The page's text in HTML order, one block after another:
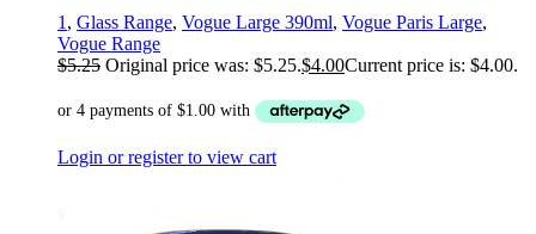
1 , Glass Range, Vogue Large 390ml, Vogue Paris Large,
Vogue Range
$5.25 Original price was: $5.25.$4.00Current price is: $4.00.
Login or register to view cart